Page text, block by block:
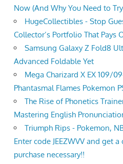
Now (And Why You Need to
HugeCollectibles - Stop
Collector’s Portfolio That Pays
Samsung Galaxy Z Fold8
Advanced Foldable Yet
Mega Charizard X EX 109/
Phantasmal Flames Pokemon
The Rise of Phonetics
Mastering English
Triumph Rips - Pokemon,
Enter code JEEZWVV and get
purchase necessary!!